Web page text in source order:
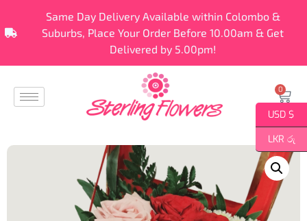
Same Day Delivery Available within Colombo &
Suburbs, Place Your Order Before 10.00am & Get
Delivered by 5.00pm!
0
USD $
LKR රු